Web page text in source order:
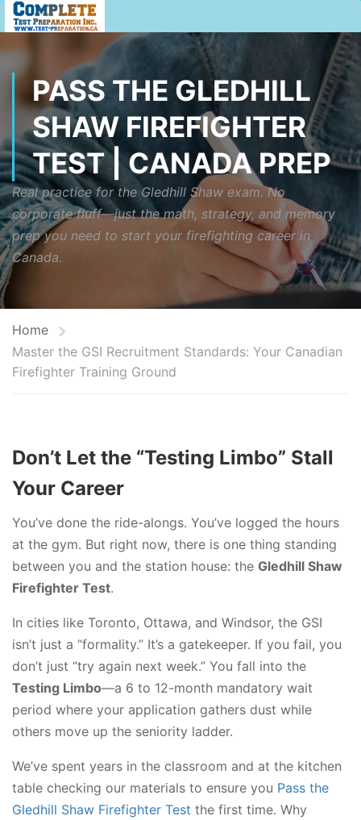
PASS THE GLEDHILL
SHAW FIREFIGHTER
TEST | CANADA PREP
Real practice for the Gledhill Shaw exam. No
corporate fluff—just the math, strategy, and memory
prep you need to start your firefighting career in
Canada.
Home
Master the GSI Recruitment Standards: Your Canadian
Firefighter Training Ground
Don’t Let the “Testing Limbo” Stall
Your Career
You’ve done the ride-alongs. You’ve logged the hours
at the gym. But right now, there is one thing standing
between you and the station house: the Gledhill Shaw
Firefighter Test.
In cities like Toronto, Ottawa, and Windsor, the GSI
isn’t just a “formality.” It’s a gatekeeper. If you fail, you
don’t just “try again next week.” You fall into the
Testing Limbo—a 6 to 12-month mandatory wait
period where your application gathers dust while
others move up the seniority ladder.
We’ve spent years in the classroom and at the kitchen
table checking our materials to ensure you Pass the
Gledhill Shaw Firefighter Test the first time. Why